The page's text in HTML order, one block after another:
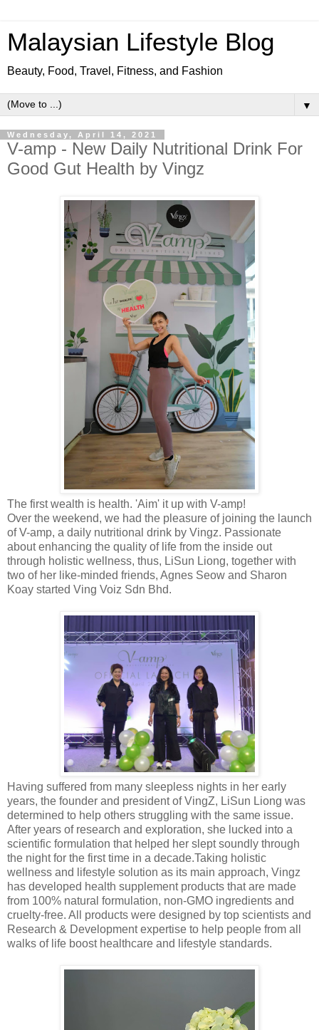
Malaysian Lifestyle Blog
Beauty, Food, Travel, Fitness, and Fashion
▼
Wednesday, April 14, 2021
V-amp - New Daily Nutritional Drink For
Good Gut Health by Vingz
The first wealth is health. 'Aim' it up with V-amp!
Over the weekend, we had the pleasure of joining the launch
of V-amp, a daily nutritional drink by Vingz. Passionate
about enhancing the quality of life from the inside out
through holistic wellness, thus, LiSun Liong, together with
two of her like-minded friends, Agnes Seow and Sharon
Koay started Ving Voiz Sdn Bhd.
Having suffered from many sleepless nights in her early
years, the founder and president of VingZ, LiSun Liong was
determined to help others struggling with the same issue.
After years of research and exploration, she lucked into a
scientific formulation that helped her slept soundly through
the night for the first time in a decade.Taking holistic
wellness and lifestyle solution as its main approach, Vingz
has developed health supplement products that are made
from 100% natural formulation, non-GMO ingredients and
cruelty-free. All products were designed by top scientists and
Research & Development expertise to help people from all
walks of life boost healthcare and lifestyle standards.